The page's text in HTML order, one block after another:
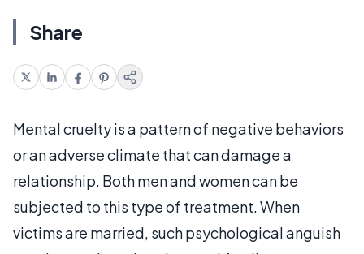
Share
Mental cruelty is a pattern of negative behaviors
or an adverse climate that can damage a
relationship. Both men and women can be
subjected to this type of treatment. When
victims are married, such psychological anguish